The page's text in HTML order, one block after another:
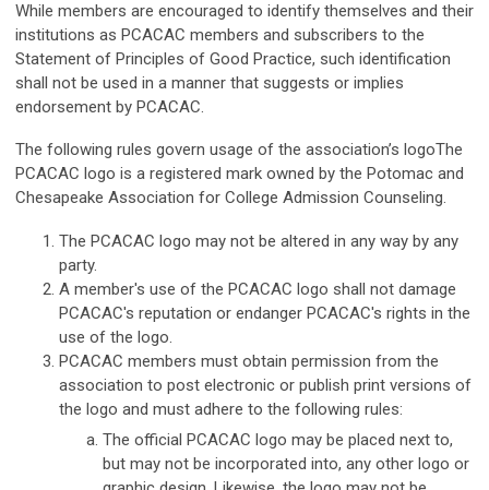
While members are encouraged to identify themselves and their
institutions as PCACAC members and subscribers to the
Statement of Principles of Good Practice, such identification
shall not be used in a manner that suggests or implies
endorsement by PCACAC.
The following rules govern usage of the association’s logoThe
PCACAC logo is a registered mark owned by the Potomac and
Chesapeake Association for College Admission Counseling.
The PCACAC logo may not be altered in any way by any
party.
A member's use of the PCACAC logo shall not damage
PCACAC's reputation or endanger PCACAC's rights in the
use of the logo.
PCACAC members must obtain permission from the
association to post electronic or publish print versions of
the logo and must adhere to the following rules:
The official PCACAC logo may be placed next to,
but may not be incorporated into, any other logo or